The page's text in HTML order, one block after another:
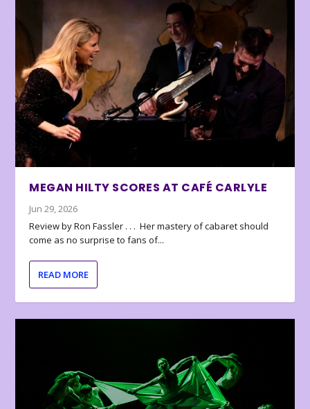
MEGAN HILTY SCORES AT CAFÉ CARLYLE
Jun 29, 2026
Review by Ron Fassler . . . Her mastery of cabaret should
come as no surprise to fans of...
READ MORE